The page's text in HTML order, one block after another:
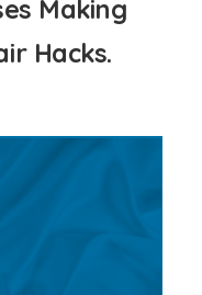
Making
Hacks.